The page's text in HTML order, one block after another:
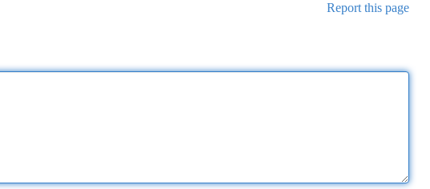
Report this page